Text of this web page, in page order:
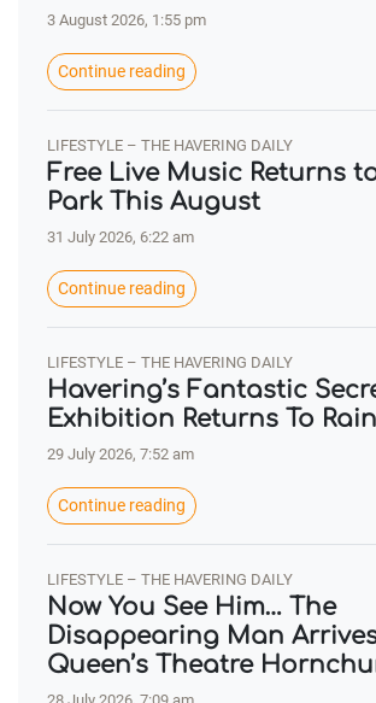
3 August 2026, 1:55 pm
Continue reading
LIFESTYLE – THE HAVERING DAILY
Free Live Music Returns
Park This August
31 July 2026, 6:22 am
Continue reading
LIFESTYLE – THE HAVERING DAILY
Havering’s Fantastic
Exhibition Returns To
29 July 2026, 7:52 am
Continue reading
LIFESTYLE – THE HAVERING DAILY
Now You See Him… The
Disappearing Man
Queen’s Theatre